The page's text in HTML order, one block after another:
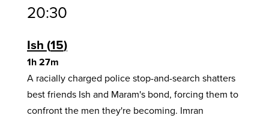
20:30
Ish 15
1h 27m
A racially charged police stop-and-search shatters
best friends Ish and Maram's bond, forcing them to
confront the men they're becoming. Imran